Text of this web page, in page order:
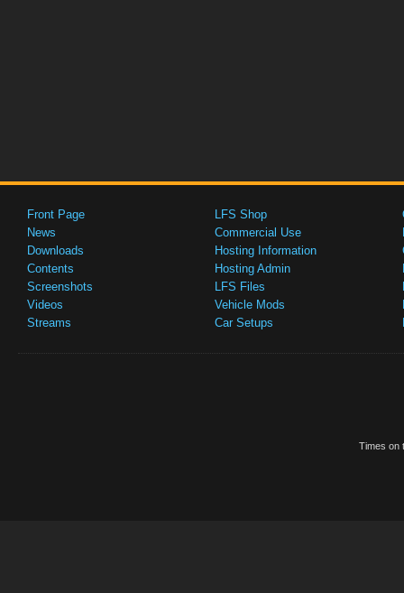
Front Page
News
Downloads
Contents
Screenshots
Videos
Streams
LFS Shop
Commercial Use
Hosting Information
Hosting Admin
LFS Files
Vehicle Mods
Car Setups
Times on